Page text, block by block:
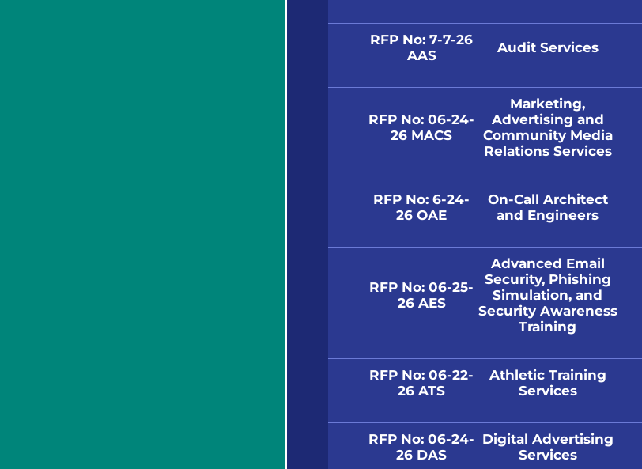
RFP No: 7-7-26
AAS
Audit Services
RFP No: 06-24-
26 MACS
Marketing,
Advertising and
Community Media
Relations Services
RFP No: 6-24-
26 OAE
On-Call Architect
and Engineers
RFP No: 06-25-
26 AES
Advanced Email
Security, Phishing
Simulation, and
Security Awareness
Training
RFP No: 06-22-
26 ATS
Athletic Training
Services
RFP No: 06-24-
26 DAS
Digital Advertising
Services